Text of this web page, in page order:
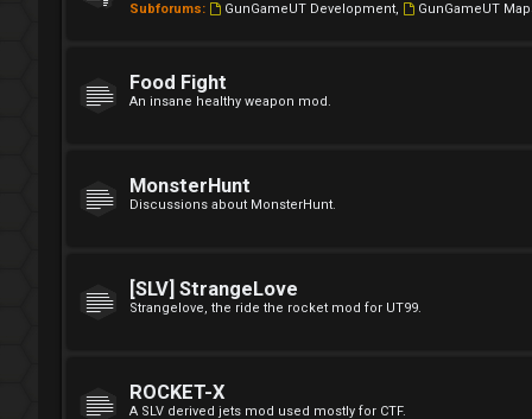
Subforums:
GunGameUT Development, GunGameUT
Food Fight
An insane healthy weapon mod.
MonsterHunt
Discussions about MonsterHunt.
[SLV] StrangeLove
Strangelove, the ride the rocket mod for UT99.
ROCKET-X
A SLV derived jets mod used mostly for CTF.